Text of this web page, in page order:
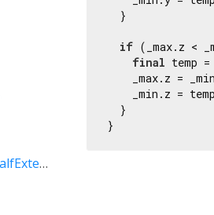
  }
if (_max.z <
final temp
_max.z =
_min.z =
  }
}
copyCenterAndHalfExtents